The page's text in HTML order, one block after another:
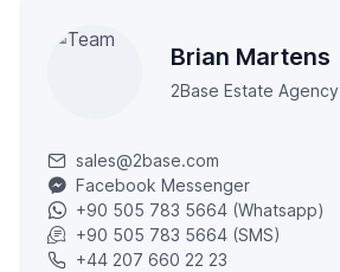
Brian Martens
2Base Estate Agency
sales@2base.com
Facebook Messenger
+90 505 783 5664 (Whatsapp)
+90 505 783 5664 (SMS)
+44 207 660 22 23